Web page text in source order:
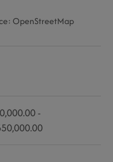
OpenStreetMap
-